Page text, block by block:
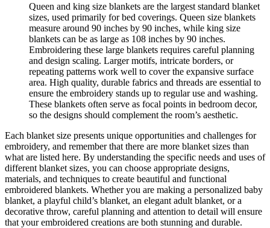
Queen and king size blankets are the largest standard blanket
sizes, used primarily for bed coverings. Queen size blankets
measure around 90 inches by 90 inches, while king size
blankets can be as large as 108 inches by 90 inches.
Embroidering these large blankets requires careful planning
and design scaling. Larger motifs, intricate borders, or
repeating patterns work well to cover the expansive surface
area. High quality, durable fabrics and threads are essential to
ensure the embroidery stands up to regular use and washing.
These blankets often serve as focal points in bedroom decor,
so the designs should complement the room’s aesthetic.
Each blanket size presents unique opportunities and challenges for
embroidery, and remember that there are more blanket sizes than
what are listed here. By understanding the specific needs and uses of
different blanket sizes, you can choose appropriate designs,
materials, and techniques to create beautiful and functional
embroidered blankets. Whether you are making a personalized baby
blanket, a playful child’s blanket, an elegant adult blanket, or a
decorative throw, careful planning and attention to detail will ensure
that your embroidered creations are both stunning and durable.